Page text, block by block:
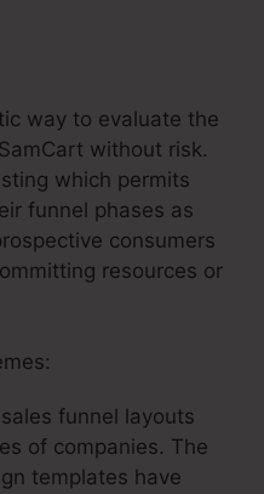
way to evaluate the
without risk.
which permits
funnel phases as
consumers
resources or
funnel layouts
of companies. The
templates have